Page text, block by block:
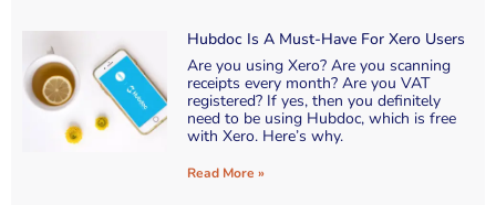
Hubdoc Is A Must-Have For Xero Users
Are you using Xero? Are you scanning
receipts every month? Are you VAT
registered? If yes, then you definitely
need to be using Hubdoc, which is free
with Xero. Here’s why.
Read More »